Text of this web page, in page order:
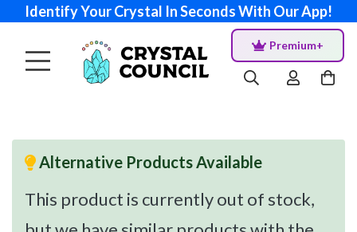
Identify Your Crystal In Seconds With Our App!
Premium+
Alternative Products Available
This product is currently out of stock,